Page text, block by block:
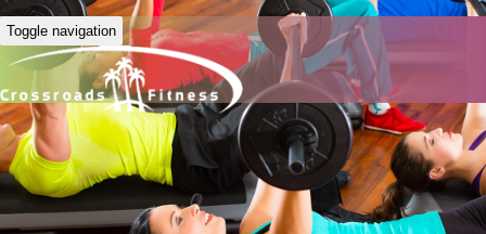
Toggle navigation